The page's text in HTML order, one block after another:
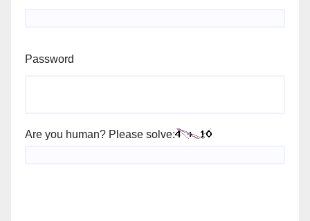
Password
Are you human? Please solve: